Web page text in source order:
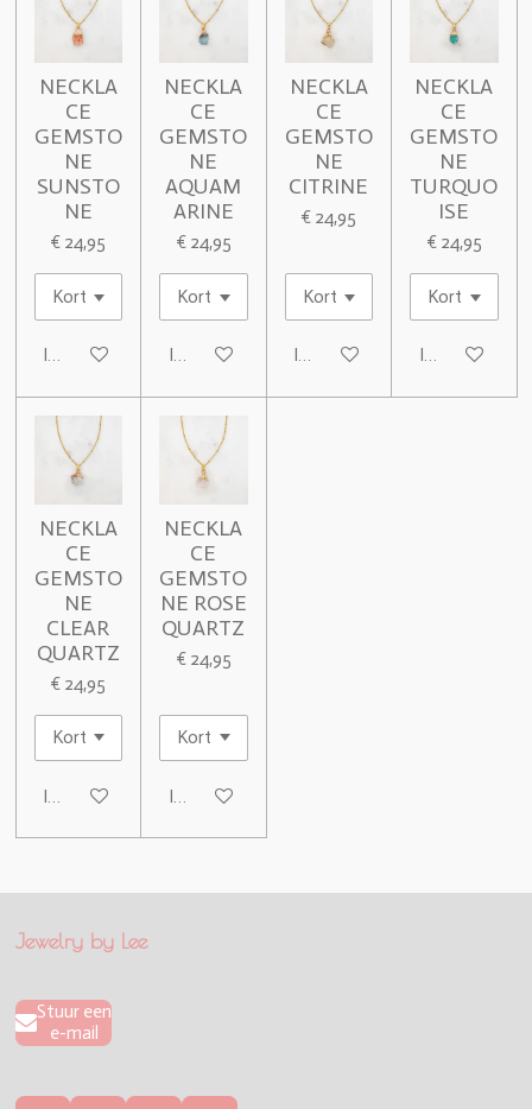
NECKLA
CE
GEMSTO
NE
SUNSTO
NE
€ 24,95
In winkelwagen
NECKLA
CE
GEMSTO
NE
AQUAM
ARINE
€ 24,95
In winkelwagen
NECKLA
CE
GEMSTO
NE
CITRINE
€ 24,95
In winkelwagen
NECKLA
CE
GEMSTO
NE
TURQUO
ISE
€ 24,95
In
NECKLA
CE
GEMSTO
NE
CLEAR
QUARTZ
€ 24,95
In winkelwagen
NECKLA
CE
GEMSTO
NE ROSE
QUARTZ
€ 24,95
In winkelwagen
Jewelry by Lee
Stuur een
e-mail